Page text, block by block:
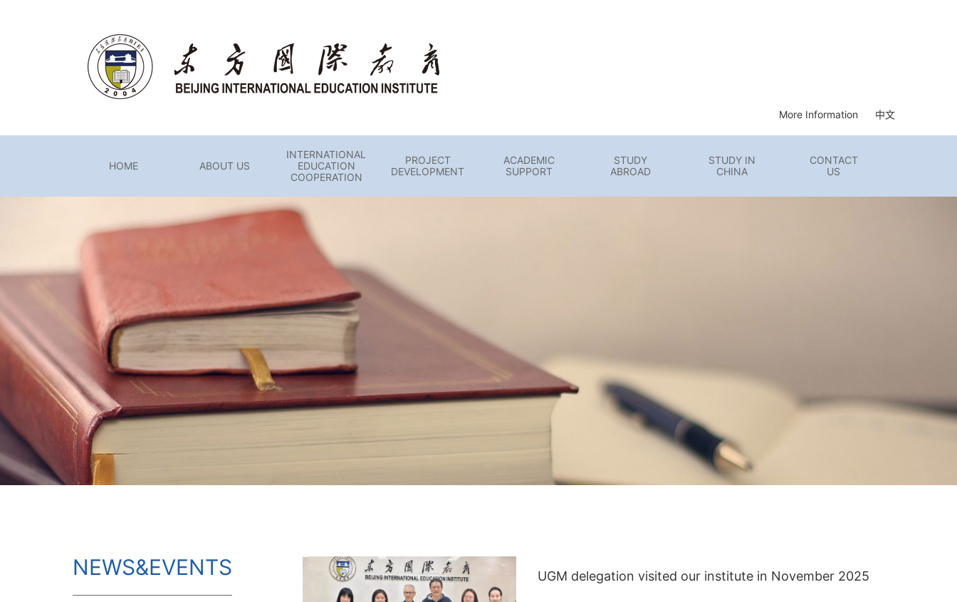
More Information 中文
HOME ABOUT US
INTERNATIONAL
EDUCATION
COOPERATION
PROJECT
DEVELOPMENT
ACADEMIC
SUPPORT
STUDY
ABROAD
STUDY IN
CHINA
CONTACT
US
NEWS&EVENTS UGM delegation visited our institute in November 2025